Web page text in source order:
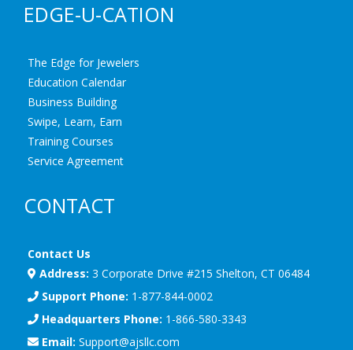
EDGE-U-CATION
The Edge for Jewelers
Education Calendar
Business Building
Swipe, Learn, Earn
Training Courses
Service Agreement
CONTACT
Contact Us
Address: 3 Corporate Drive #215 Shelton, CT 06484
Support Phone: 1-877-844-0002
Headquarters Phone: 1-866-580-3343
Email: Support@ajsllc.com